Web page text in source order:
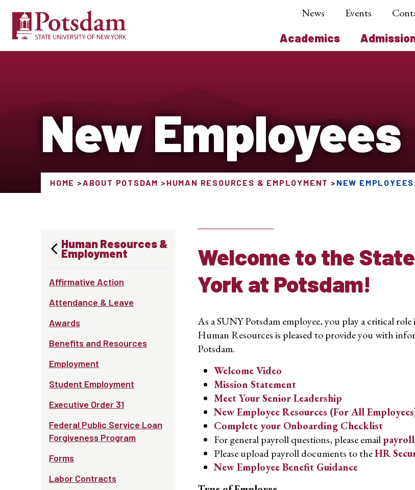
Academics
News Events
New Employees
HOME ABOUT POTSDAM HUMAN RESOURCES & EMPLOYMENT NEW EMPLOYEES
Human Resources &
Employment
Affirmative Action
Attendance & Leave
Awards
Benefits and Resources
Employment
Student Employment
Executive Order 31
Federal Public Service Loan
Forgiveness Program
Forms
Labor Contracts
Welcome to the
York at Potsdam!
As a SUNY Potsdam employee, you play a critical
Human Resources is pleased to provide you with
Potsdam.
Welcome Video
Mission Statement
Meet Your Senior Leadership
New Employee Resources (For All
Complete your Onboarding Checklist
For general payroll questions, please email
Please upload payroll documents to theHR
New Employee Benefit Guidance